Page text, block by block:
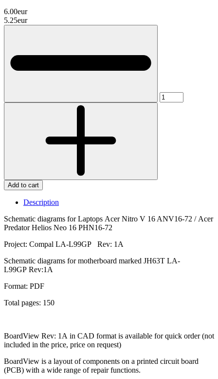
6.00eur
5.25eur
Add to cart
Description
Schematic diagrams for Laptops Acer Nitro V 16 ANV16-72 / Acer
Predator Helios Neo 16 PHN16-72
Project: Compal LA-L99GP Rev: 1A
Schematic diagrams for motherboard marked JH63T LA-
L99GP Rev:1A
Format: PDF
Total pages: 150
BoardView Rev: 1A in CAD format is available for quick order (not
included in the price, price on request)
BoardView is a layout of components on a printed circuit board
(PCB) with a wide range of repair functions.